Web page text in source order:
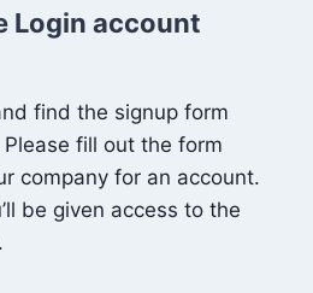
Login account
find the signup form
fill out the form
company for an account.
be given access to the